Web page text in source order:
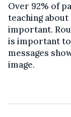
Over 92% of
teaching
important.
is important
messages
image.